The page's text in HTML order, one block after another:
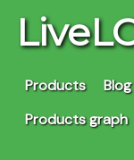
Products Blog
Products graph